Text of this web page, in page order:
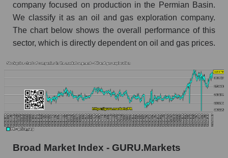
Annual dynamics of market capitalization of
the market segment - Oil and gas exploration
Annual dynamics of market capitalization of
broad market stocks, index - GURU.Markets
Dynamics of market capitalization of the
company, segment and the market as a whole for
the month
Monthly dynamics of the company's market
capitalization Permian Resources
the market segment - Oil and gas exploration
company focused on production in the Permian Basin.
We classify it as an oil and gas exploration company.
The chart below shows the overall performance of this
sector, which is directly dependent on oil and gas prices.
Broad Market Index - GURU.Markets